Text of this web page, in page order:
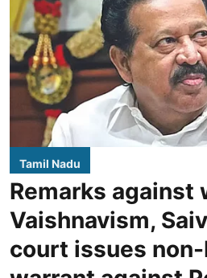
Tamil Nadu
Remarks against
Vaishnavism,
court issues